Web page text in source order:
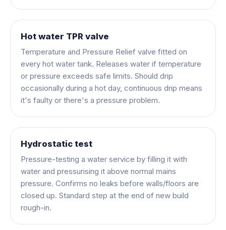
Hot water TPR valve
Temperature and Pressure Relief valve fitted on
every hot water tank. Releases water if temperature
or pressure exceeds safe limits. Should drip
occasionally during a hot day, continuous drip means
it's faulty or there's a pressure problem.
Hydrostatic test
Pressure-testing a water service by filling it with
water and pressurising it above normal mains
pressure. Confirms no leaks before walls/floors are
closed up. Standard step at the end of new build
rough-in.